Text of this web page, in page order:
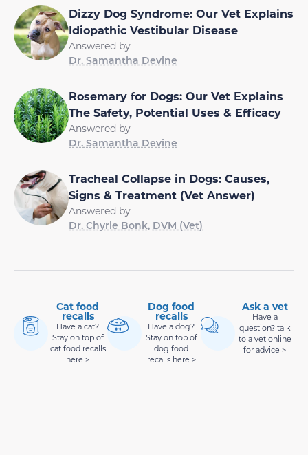
Dizzy Dog Syndrome: Our Vet Explains
Idiopathic Vestibular Disease
Answered by
Dr. Samantha Devine
Rosemary for Dogs: Our Vet Explains
The Safety, Potential Uses & Efficacy
Answered by
Dr. Samantha Devine
Tracheal Collapse in Dogs: Causes,
Signs & Treatment (Vet Answer)
Answered by
Dr. Chyrle Bonk, DVM (Vet)
Cat food
recalls
Have a cat?
Stay on top of
cat food recalls
here >
Dog food
recalls
Have a dog?
Stay on top of
dog food
recalls here >
Ask a vet
Have a
question? talk
to a vet online
for advice >